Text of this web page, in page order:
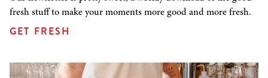
fresh stuff to make your moments more good and more fresh.
GET FRESH